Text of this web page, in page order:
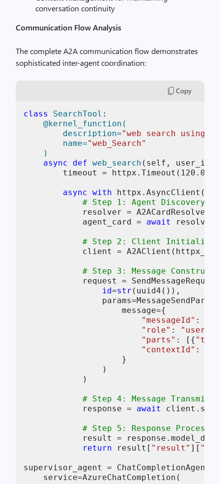
conversation continuity
Communication Flow Analysis
The complete A2A communication flow demonstrates
sophisticated inter-agent coordination:
Copy
class SearchTool
    @kernel_function(
        description=
"web search using
        name=
"web_Search"
)
async
def web_search ( self,
        timeout = httpx.Timeout(
120.0
async with
# Step 1: Agent Discovery
resolver =
            agent_card =
await
# Step 2: Client
client =
# Step 3: Message
request =
id=str (uuid4()),
                    message={
"messageId" :
"role" : "user"
"parts" : [{
"contextId" :
                    }
                )
            )
# Step 4: Message
            response =
await
# Step 5: Response
result =
return result[ "result" ][
supervisor_agent = ChatCompletionAgent(
    service=AzureChatCompletion(